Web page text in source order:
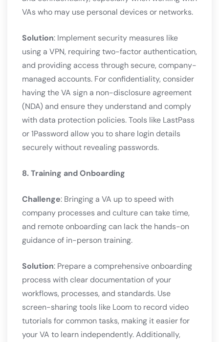
VAs who may use personal devices or networks.
Solution: Implement security measures like
using a VPN, requiring two-factor authentication,
and providing access through secure, company-
managed accounts. For confidentiality, consider
having the VA sign a non-disclosure agreement
(NDA) and ensure they understand and comply
with data protection policies. Tools like LastPass
or 1Password allow you to share login details
securely without revealing passwords.
8. Training and Onboarding
Challenge: Bringing a VA up to speed with
company processes and culture can take time,
and remote onboarding can lack the hands-on
guidance of in-person training.
Solution: Prepare a comprehensive onboarding
process with clear documentation of your
workflows, processes, and standards. Use
screen-sharing tools like Loom to record video
tutorials for common tasks, making it easier for
your VA to learn independently. Additionally,